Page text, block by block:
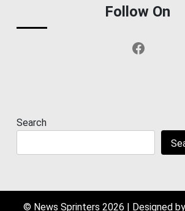
Follow On
Search
© News Sprinters 2026 | Designed by